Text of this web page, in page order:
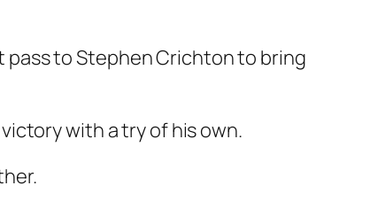
to Stephen Crichton to bring
with a try of his own.